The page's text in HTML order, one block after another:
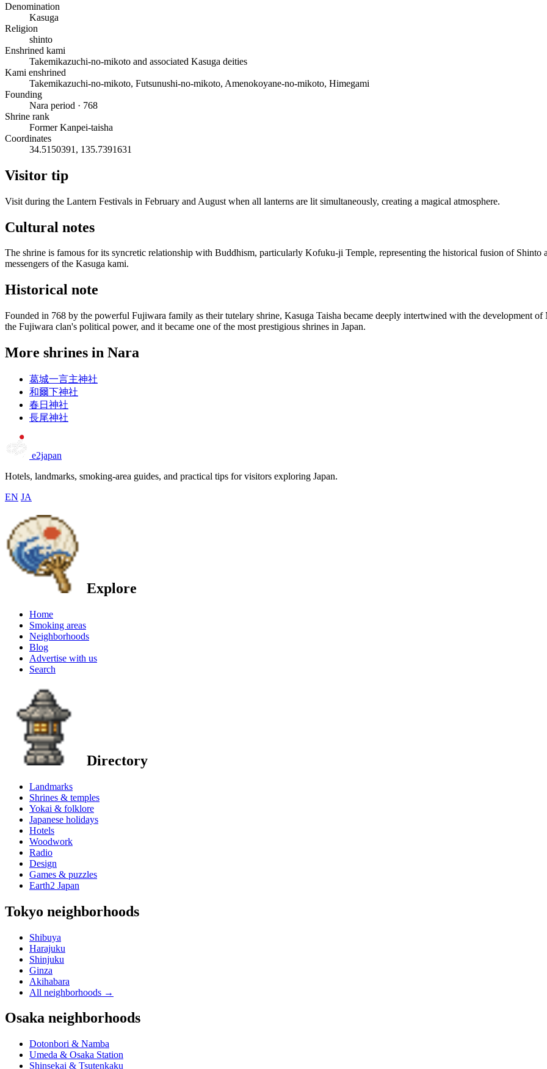
Denomination
Kasuga
Religion
shinto
Enshrined kami
Takemikazuchi-no-mikoto and associated Kasuga deities
Kami enshrined
Takemikazuchi-no-mikoto, Futsunushi-no-mikoto, Amenokoyane-no-mikoto, Himegami
Founding
Nara period · 768
Shrine rank
Former Kanpei-taisha
Coordinates
34.5150391, 135.7391631
Visitor tip
Visit during the Lantern Festivals in February and August when all lanterns are lit simultaneously, creating a magical atmosphere.
Cultural notes
The shrine is famous for its syncretic relationship with Buddhism, particularly Kofuku-ji Temple, representing the historical fusion of Shinto
messengers of the Kasuga kami.
Historical note
Founded in 768 by the powerful Fujiwara family as their tutelary shrine, Kasuga Taisha became deeply intertwined with the development of
the Fujiwara clan's political power, and it became one of the most prestigious shrines in Japan.
More shrines in Nara
葛城一言主神社
和爾下神社
春日神社
長尾神社
e2japan
Hotels, landmarks, smoking-area guides, and practical tips for visitors exploring Japan.
EN JA
Explore
Home
Smoking areas
Neighborhoods
Blog
Advertise with us
Search
Directory
Landmarks
Shrines & temples
Yokai & folklore
Japanese holidays
Hotels
Woodwork
Radio
Design
Games & puzzles
Earth2 Japan
Tokyo neighborhoods
Shibuya
Harajuku
Shinjuku
Ginza
Akihabara
All neighborhoods →
Osaka neighborhoods
Dotonbori & Namba
Umeda & Osaka Station
Shinsekai & Tsutenkaku